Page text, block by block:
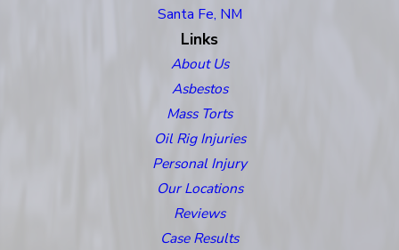
Santa Fe, NM
Links
About Us
Asbestos
Mass Torts
Oil Rig Injuries
Personal Injury
Our Locations
Reviews
Case Results